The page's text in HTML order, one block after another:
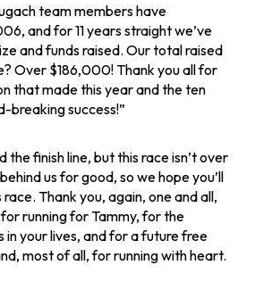
team members have
and for 11 years straight we’ve
and funds raised. Our total raised
Over $186,000! Thank you all for
that made this year and the ten
breaking success!”
the finish line, but this race isn’t over
us for good, so we hope you’ll
race. Thank you, again, one and all,
running for Tammy, for the
in your lives, and for a future free
most of all, for running with heart.